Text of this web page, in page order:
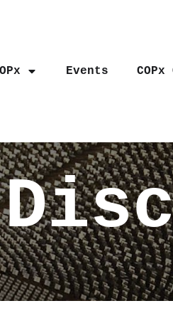
Events